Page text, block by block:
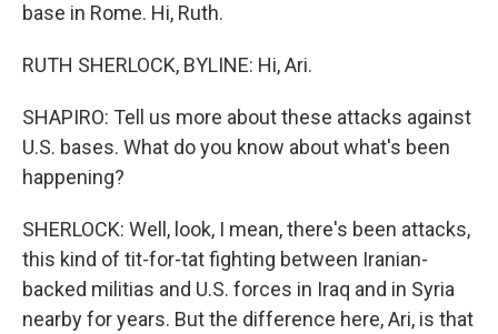
base in Rome. Hi, Ruth.
RUTH SHERLOCK, BYLINE: Hi, Ari.
SHAPIRO: Tell us more about these attacks against
U.S. bases. What do you know about what's been
happening?
SHERLOCK: Well, look, I mean, there's been attacks,
this kind of tit-for-tat fighting between Iranian-
backed militias and U.S. forces in Iraq and in Syria
nearby for years. But the difference here, Ari, is that